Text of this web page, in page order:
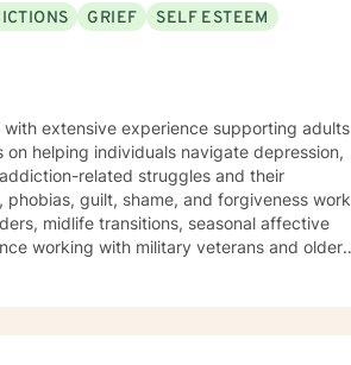
GRIEF
SELF ESTEEM
extensive experience supporting adults
helping individuals navigate depression,
related struggles and their
midlife transitions, seasonal affective
working with military veterans and older